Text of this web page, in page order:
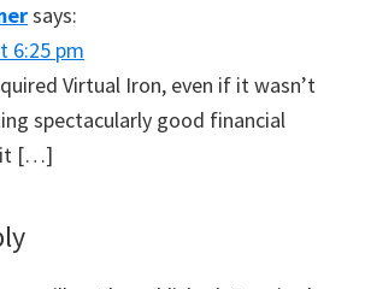
says:
6:25 pm
Virtual Iron, even if it wasn’t
spectacularly good financial
it […]